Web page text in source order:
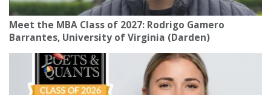
Meet the MBA Class of 2027: Rodrigo Gamero
Barrantes, University of Virginia (Darden)